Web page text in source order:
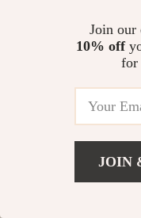
1,200mm focal
another scope from
Join our
10% off
for
JOIN